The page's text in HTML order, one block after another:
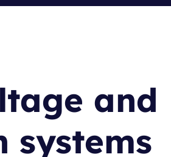
and
systems